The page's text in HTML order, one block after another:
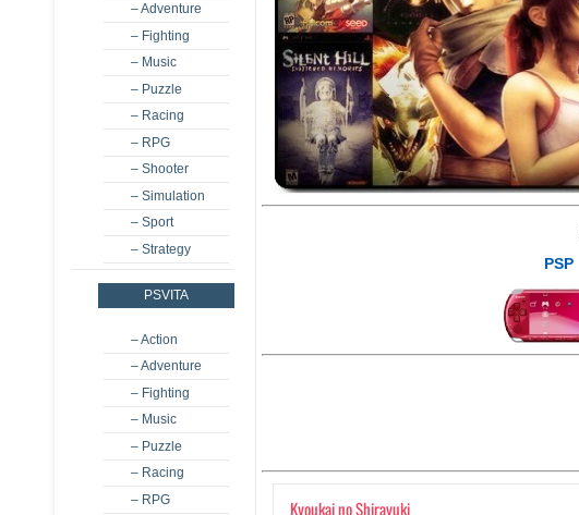
– Adventure
– Fighting
– Music
– Puzzle
– Racing
– RPG
– Shooter
– Simulation
– Sport
– Strategy
PSVITA
– Action
– Adventure
– Fighting
– Music
– Puzzle
– Racing
– RPG
PSP
Kyoukai no Shirayuki